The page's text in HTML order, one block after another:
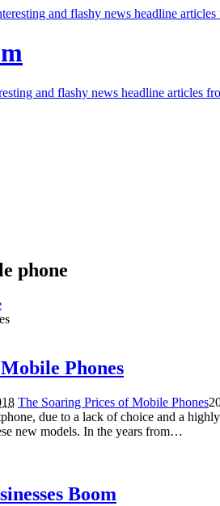
and flashy news headline articles
phone
Phones
The Soaring Prices of Mobile Phones
due to a lack of choice and a
new models. In the years from…
Boom